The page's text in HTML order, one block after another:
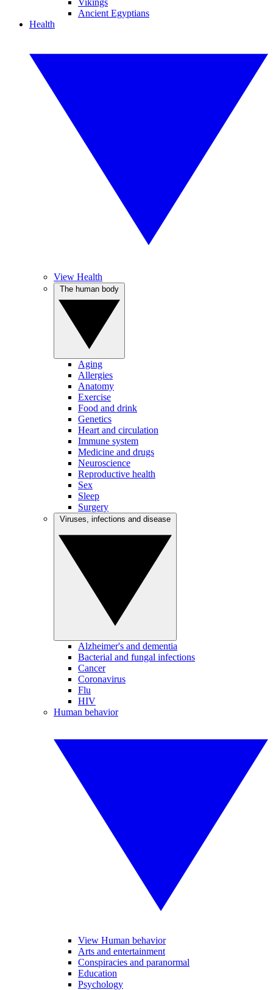
Vikings
Ancient Egyptians
Health
View Health
Aging
Allergies
Anatomy
Exercise
Food and drink
Genetics
Heart and circulation
Immune system
Medicine and drugs
Neuroscience
Reproductive health
Sex
Sleep
Surgery
Alzheimer's and dementia
Bacterial and fungal infections
Cancer
Coronavirus
Flu
HIV
Human behavior
View Human behavior
Arts and entertainment
Conspiracies and paranormal
Education
Psychology